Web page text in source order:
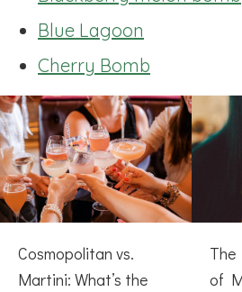
Blue Lagoon
Cherry Bomb
Cosmopolitan vs.
Martini: What’s the
The
of